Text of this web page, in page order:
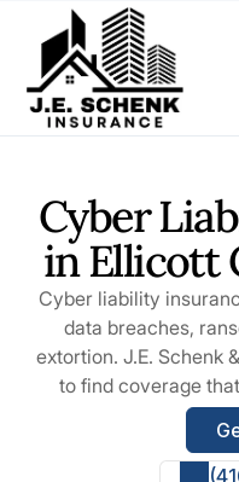
Cyber
in Ellicott
Cyber liability
data breaches,
extortion. J.E. Schenk
to find coverage